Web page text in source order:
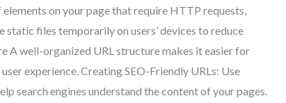
on your page that require HTTP requests,
static files temporarily on users’ devices to reduce
A well-organized URL structure makes it easier for
experience. Creating SEO-Friendly URLs: Use
search engines understand the content of your pages.